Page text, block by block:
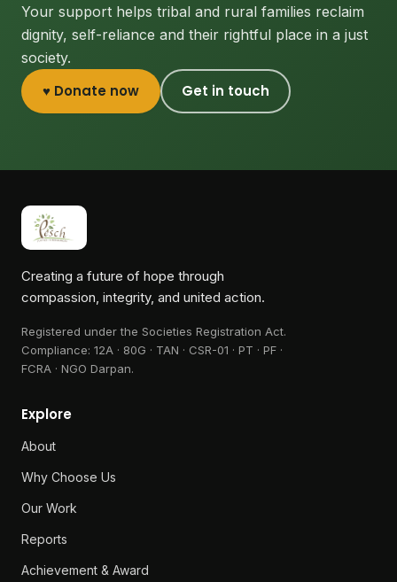
Your support helps tribal and rural families reclaim
dignity, self-reliance and their rightful place in a just
society.
♥ Donate now Get in touch
Creating a future of hope through
compassion, integrity, and united action.
Registered under the Societies Registration Act.
Compliance: 12A · 80G · TAN · CSR-01 · PT · PF ·
FCRA · NGO Darpan.
Explore
About
Why Choose Us
Our Work
Reports
Achievement & Award